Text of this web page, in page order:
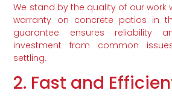
We stand by the quality of our work
warranty on concrete patios in
guarantee ensures reliability
investment from common
settling.
2. Fast and